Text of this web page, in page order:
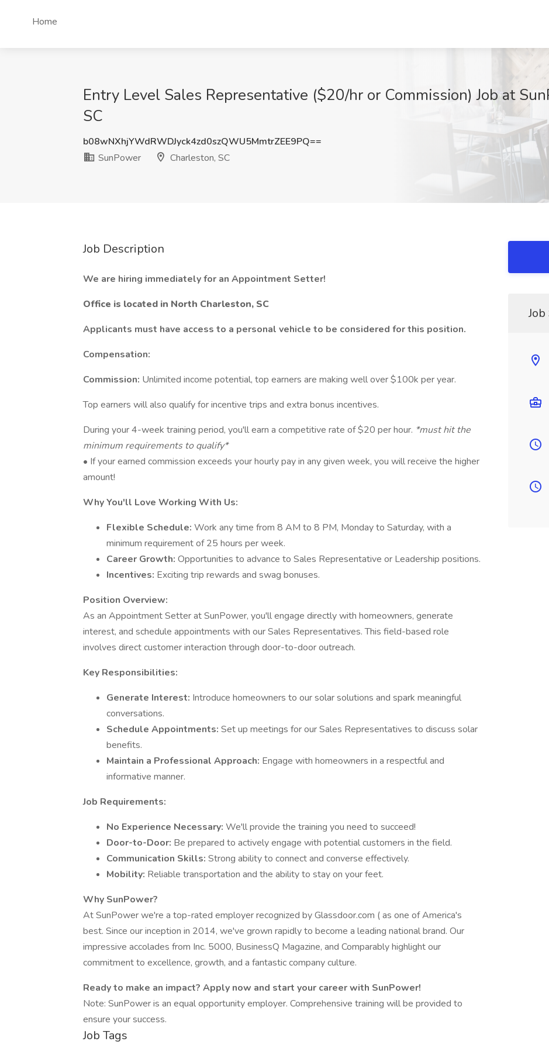
Home
Entry Level Sales Representative ($20/hr or Commission) Job at
SC
b08wNXhjYWdRWDJyck4zd0szQWU5MmtrZEE9PQ==
SunPower
Charleston, SC
Job Description
We are hiring immediately for an Appointment Setter!
Office is located in North Charleston, SC
Applicants must have access to a personal vehicle to be considered for this position.
Compensation:
Commission: Unlimited income potential, top earners are making well over $100k per year.
Top earners will also qualify for incentive trips and extra bonus incentives.
During your 4-week training period, you'll earn a competitive rate of $20 per hour. *must hit the
minimum requirements to qualify*
• If your earned commission exceeds your hourly pay in any given week, you will receive the higher
amount!
Why You'll Love Working With Us:
Flexible Schedule: Work any time from 8 AM to 8 PM, Monday to Saturday, with a
minimum requirement of 25 hours per week.
Career Growth: Opportunities to advance to Sales Representative or Leadership positions.
Incentives: Exciting trip rewards and swag bonuses.
Position Overview:
As an Appointment Setter at SunPower, you'll engage directly with homeowners, generate
interest, and schedule appointments with our Sales Representatives. This field-based role
involves direct customer interaction through door-to-door outreach.
Key Responsibilities:
Generate Interest: Introduce homeowners to our solar solutions and spark meaningful
conversations.
Schedule Appointments: Set up meetings for our Sales Representatives to discuss solar
benefits.
Maintain a Professional Approach: Engage with homeowners in a respectful and
informative manner.
Job Requirements:
No Experience Necessary: We'll provide the training you need to succeed!
Door-to-Door: Be prepared to actively engage with potential customers in the field.
Communication Skills: Strong ability to connect and converse effectively.
Mobility: Reliable transportation and the ability to stay on your feet.
Why SunPower?
At SunPower we're a top-rated employer recognized by Glassdoor.com ( as one of America's
best. Since our inception in 2014, we've grown rapidly to become a leading national brand. Our
impressive accolades from Inc. 5000, BusinessQ Magazine, and Comparably highlight our
commitment to excellence, growth, and a fantastic company culture.
Ready to make an impact? Apply now and start your career with SunPower!
Note: SunPower is an equal opportunity employer. Comprehensive training will be provided to
ensure your success.
Job Tags